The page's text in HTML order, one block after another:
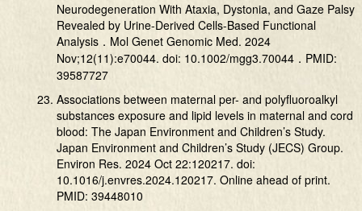
Neurodegeneration With Ataxia, Dystonia, and Gaze Palsy
Revealed by Urine-Derived Cells-Based Functional
Analysis．Mol Genet Genomic Med. 2024
Nov;12(11):e70044. doi: 10.1002/mgg3.70044．PMID:
39587727
Associations between maternal per- and polyfluoroalkyl
substances exposure and lipid levels in maternal and cord
blood: The Japan Environment and Children’s Study.
Japan Environment and Children’s Study (JECS) Group.
Environ Res. 2024 Oct 22:120217. doi:
10.1016/j.envres.2024.120217. Online ahead of print.
PMID: 39448010